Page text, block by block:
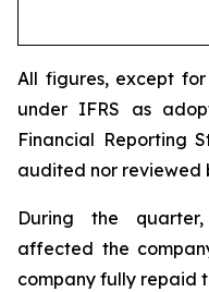
All figures, except
under IFRS as
Financial Reporting
audited nor reviewed
During the
affected the
company fully repaid